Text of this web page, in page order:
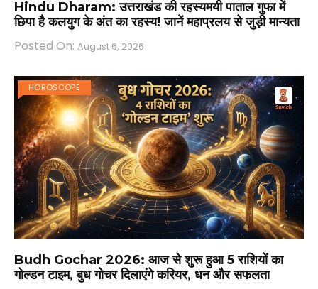
Hindu Dharam: उत्तराखंड की रहस्यमयी पाताल गुफा में
छिपा है कलयुग के अंत का रहस्य! जानें महाप्रलय से जुड़ी मान्यता
Posted On: August 6, 2026
HOROSCOPE
Budh Gochar 2026: आज से शुरू हुआ 5 राशियों का
गोल्डन टाइम, बुध गोचर दिलाएंगे करियर, धन और सफलता